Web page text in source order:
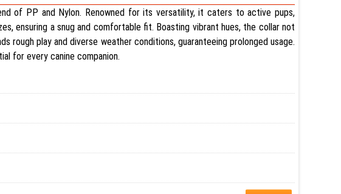
of PP and Nylon. Renowned for its versatility, it caters to active pups,
ensuring a snug and comfortable fit. Boasting vibrant hues, the collar not
play and diverse weather conditions, guaranteeing prolonged usage.
for every canine companion.